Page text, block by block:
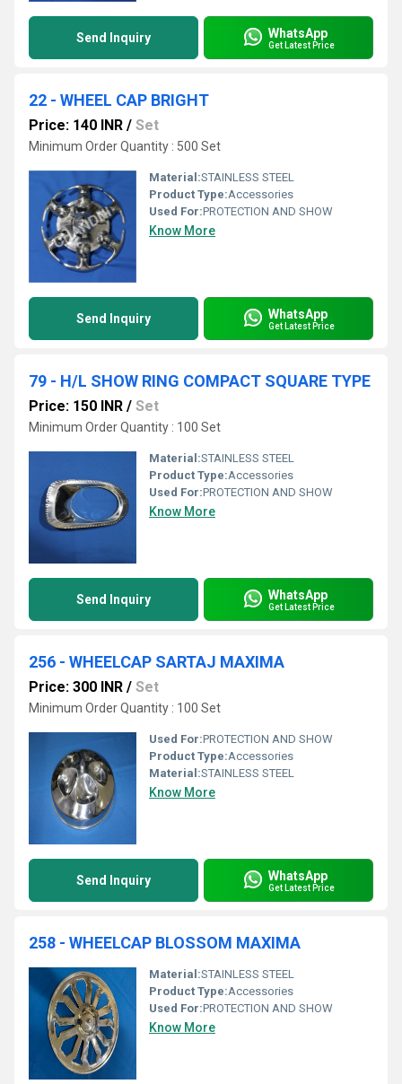
Send Inquiry WhatsApp
Get Latest Price
22 - WHEEL CAP BRIGHT
Price: 140 INR / Set
Minimum Order Quantity : 500 Set
Material:STAINLESS STEEL
Product Type:Accessories
Used For:PROTECTION AND SHOW
Know More
Send Inquiry WhatsApp
Get Latest Price
79 - H/L SHOW RING COMPACT SQUARE TYPE
Price: 150 INR / Set
Minimum Order Quantity : 100 Set
Material:STAINLESS STEEL
Product Type:Accessories
Used For:PROTECTION AND SHOW
Know More
Send Inquiry WhatsApp
Get Latest Price
256 - WHEELCAP SARTAJ MAXIMA
Price: 300 INR / Set
Minimum Order Quantity : 100 Set
Used For:PROTECTION AND SHOW
Product Type:Accessories
Material:STAINLESS STEEL
Know More
Send Inquiry WhatsApp
Get Latest Price
258 - WHEELCAP BLOSSOM MAXIMA
Material:STAINLESS STEEL
Product Type:Accessories
Used For:PROTECTION AND SHOW
Know More